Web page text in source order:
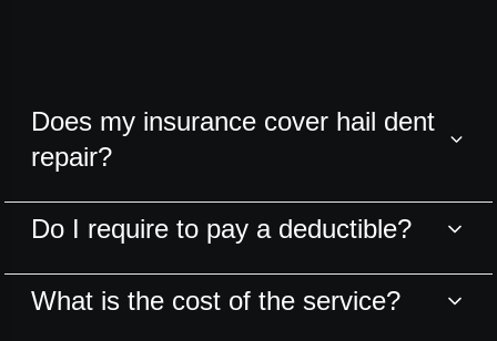
Does my insurance cover hail dent
repair?
Do I require to pay a deductible?
What is the cost of the service?